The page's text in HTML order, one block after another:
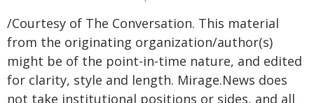
/Courtesy of The Conversation. This material
from the originating organization/author(s)
might be of the point-in-time nature, and edited
for clarity, style and length. Mirage.News does
not take institutional positions or sides, and all